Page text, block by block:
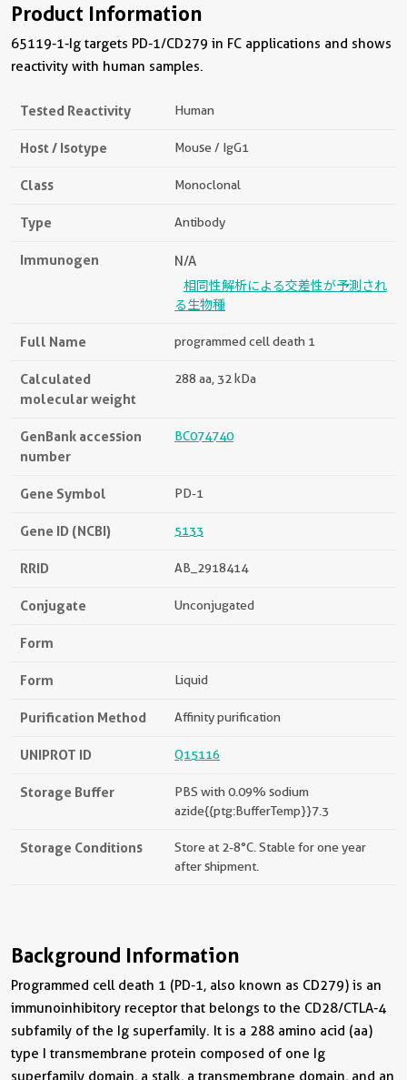
Product Information
65119-1-Ig targets PD-1/CD279 in FC applications and shows
reactivity with human samples.
Tested Reactivity Human
Host / Isotype Mouse / IgG1
Class Monoclonal
Type Antibody
Immunogen N/A
相同性解析による交差性が予測され
る生物種
Full Name programmed cell death 1
Calculated
molecular weight
288 aa, 32 kDa
GenBank accession
number
BC074740
Gene Symbol PD-1
Gene ID (NCBI) 5133
RRID AB_2918414
Conjugate Unconjugated
Form
Form Liquid
Purification Method Affinity purification
UNIPROT ID Q15116
Storage Buffer
PBS with 0.09% sodium
azide{{ptg:BufferTemp}}7.3
Storage Conditions
Store at 2-8°C. Stable for one year
after shipment.
Background Information
Programmed cell death 1 (PD-1, also known as CD279) is an
immunoinhibitory receptor that belongs to the CD28/CTLA-4
subfamily of the Ig superfamily. It is a 288 amino acid (aa)
type I transmembrane protein composed of one Ig
superfamily domain, a stalk, a transmembrane domain, and an